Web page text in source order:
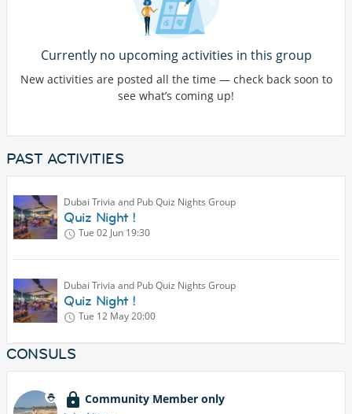
Currently no upcoming activities in this group
New activities are posted all the time — check back soon to
see what’s coming up!
PAST ACTIVITIES
Dubai Trivia and Pub Quiz Nights Group
Quiz Night !
Tue 02 Jun 19:30
Dubai Trivia and Pub Quiz Nights Group
Quiz Night !
Tue 12 May20:00
CONSULS
Community Member only